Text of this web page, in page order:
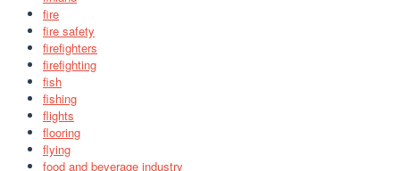
fire
fire safety
firefighters
firefighting
fish
fishing
flights
flooring
flying
food and beverage industry